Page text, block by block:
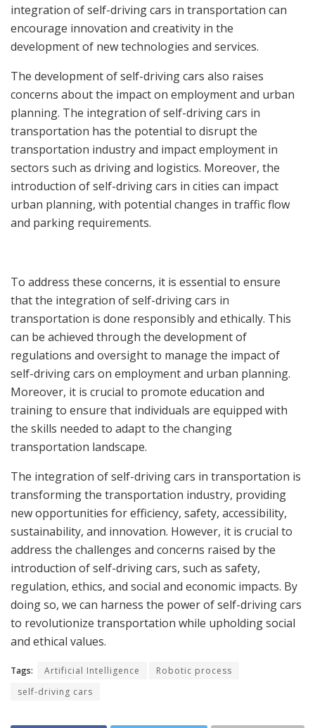
integration of self-driving cars in transportation can
encourage innovation and creativity in the
development of new technologies and services.
The development of self-driving cars also raises
concerns about the impact on employment and urban
planning. The integration of self-driving cars in
transportation has the potential to disrupt the
transportation industry and impact employment in
sectors such as driving and logistics. Moreover, the
introduction of self-driving cars in cities can impact
urban planning, with potential changes in traffic flow
and parking requirements.
To address these concerns, it is essential to ensure
that the integration of self-driving cars in
transportation is done responsibly and ethically. This
can be achieved through the development of
regulations and oversight to manage the impact of
self-driving cars on employment and urban planning.
Moreover, it is crucial to promote education and
training to ensure that individuals are equipped with
the skills needed to adapt to the changing
transportation landscape.
The integration of self-driving cars in transportation is
transforming the transportation industry, providing
new opportunities for efficiency, safety, accessibility,
sustainability, and innovation. However, it is crucial to
address the challenges and concerns raised by the
introduction of self-driving cars, such as safety,
regulation, ethics, and social and economic impacts. By
doing so, we can harness the power of self-driving cars
to revolutionize transportation while upholding social
and ethical values.
Tags: Artificial Intelligence
Robotic process
self-driving cars